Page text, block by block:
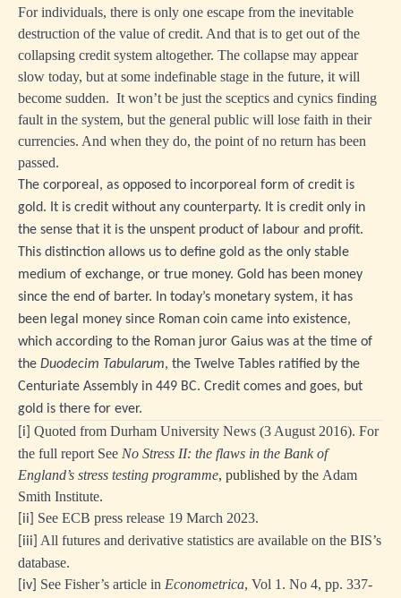
For individuals, there is only one escape from the inevitable
destruction of the value of credit. And that is to get out of the
collapsing credit system altogether. The collapse may appear
slow today, but at some indefinable stage in the future, it will
become sudden. It won’t be just the sceptics and cynics finding
fault in the system, but the general public will lose faith in their
currencies. And when they do, the point of no return has been
passed.
The corporeal, as opposed to incorporeal form of credit is
gold. It is credit without any counterparty. It is credit only in
the sense that it is the unspent product of labour and profit.
This distinction allows us to define gold as the only stable
medium of exchange, or true money. Gold has been money
since the end of barter. In today’s monetary system, it has
been legal money since Roman coin came into existence,
which according to the Roman juror Gaius was at the time of
the Duodecim Tabularum, the Twelve Tables ratified by the
Centuriate Assembly in 449 BC. Credit comes and goes, but
gold is there for ever.
[i]
Quoted from Durham University News (3 August 2016). For
the full report See No Stress II: the flaws in the Bank of
England’s stress testing programme, published by the Adam
Smith Institute.
[ii] See ECB press release 19 March 2023.
[iii]
All futures and derivative statistics are available on the BIS’s
database.
[iv] See Fisher’s article in Econometrica, Vol 1. No 4, pp. 337-